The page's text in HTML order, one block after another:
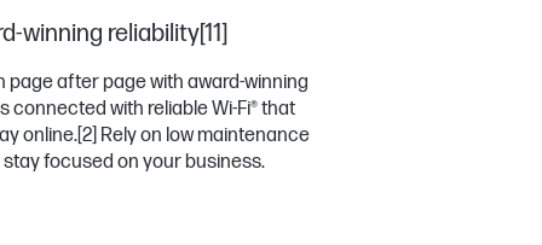
winning reliability[11]
after page with award-winning
connected with reliable Wi-Fi® that
online.[2] Rely on low maintenance
focused on your business.